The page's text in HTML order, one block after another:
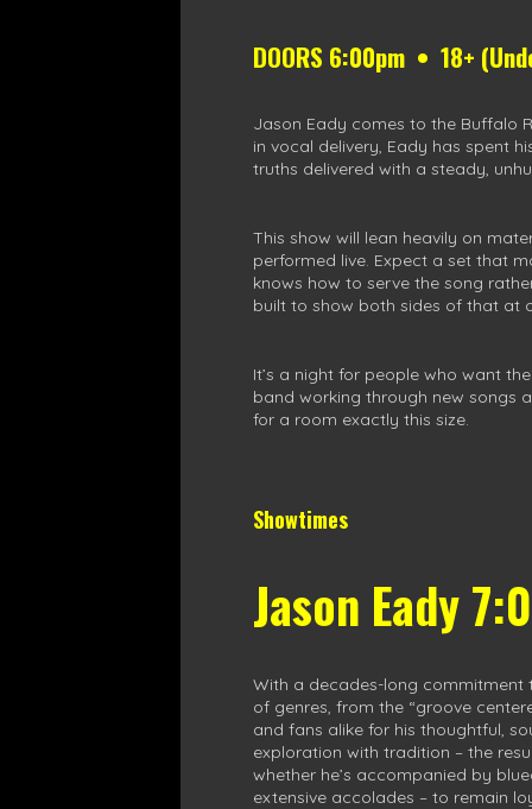
DOORS 6:00pm • 18+
Jason Eady comes to the Buffalo
in vocal delivery, Eady has spent
truths delivered with a steady,
This show will lean heavily on
performed live. Expect a set that
knows how to serve the song
built to show both sides of that at
It’s a night for people who want
band working through new songs
for a room exactly this size.
Showtimes
Jason Eady
With a decades-long commitment
of genres, from the “groove
and fans alike for his thoughtful,
exploration with tradition – the
whether he’s accompanied by
extensive accolades – to remain